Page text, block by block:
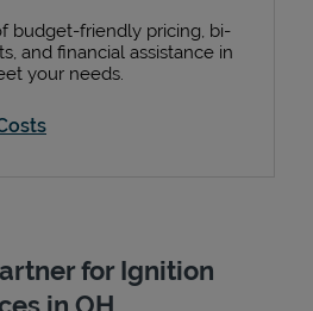
budget-friendly pricing, bi-
and financial assistance in
your needs.
for Ignition
in OH